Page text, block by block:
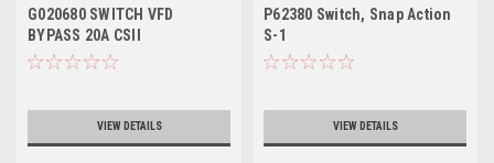
G020680 SWITCH VFD
BYPASS 20A CSII
VIEW DETAILS
P62380 Switch, Snap Action
S-1
VIEW DETAILS